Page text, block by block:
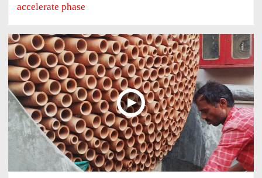
accelerate phase